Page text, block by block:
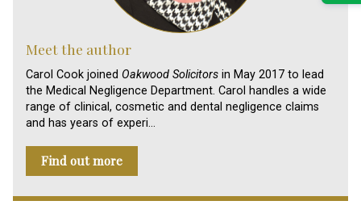
Meet the author
Carol Cook joined Oakwood Solicitors in May 2017 to lead
the Medical Negligence Department. Carol handles a wide
range of clinical, cosmetic and dental negligence claims
and has years of experi…
Find out more